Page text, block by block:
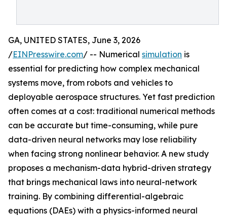
GA, UNITED STATES, June 3, 2026
/EINPresswire.com/ -- Numerical simulation is
essential for predicting how complex mechanical
systems move, from robots and vehicles to
deployable aerospace structures. Yet fast prediction
often comes at a cost: traditional numerical methods
can be accurate but time-consuming, while pure
data-driven neural networks may lose reliability
when facing strong nonlinear behavior. A new study
proposes a mechanism-data hybrid-driven strategy
that brings mechanical laws into neural-network
training. By combining differential-algebraic
equations (DAEs) with a physics-informed neural